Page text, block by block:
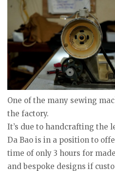
One of the many sewing
the factory.
It’s due to handcrafting the
Da Bao is in a position to
time of only 3 hours for
and bespoke designs if